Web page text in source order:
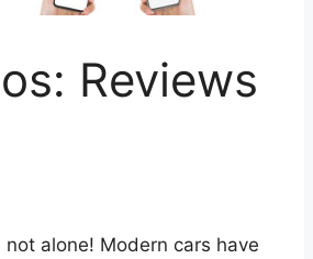
Reviews
alone! Modern cars have